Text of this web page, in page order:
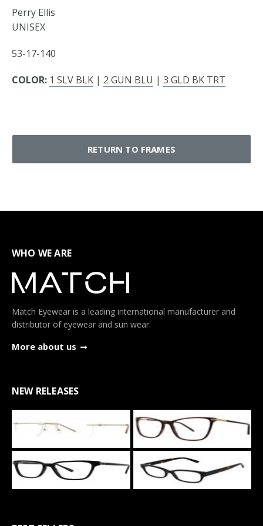
Perry Ellis
UNISEX
53-17-140
COLOR: 1 SLV BLK | 2 GUN BLU | 3 GLD BK TRT
RETURN TO FRAMES
WHO WE ARE
Match Eyewear is a leading international manufacturer and
distributor of eyewear and sun wear.
More about us
NEW RELEASES